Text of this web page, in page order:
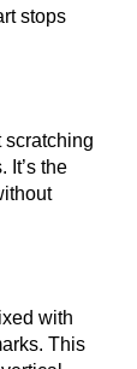
stops
scratching
It’s the
with
This